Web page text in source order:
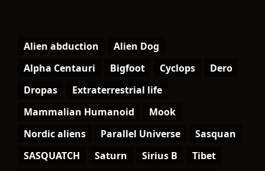
Alien abduction
Alien Dog
Alpha Centauri
Bigfoot Cyclops
Dero
Dropas
Extraterrestrial life
Mammalian Humanoid
Mook
Nordic aliens
Parallel Universe
Sasquan
SASQUATCH
Saturn Sirius B
Tibet